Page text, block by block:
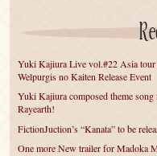
Yuki Kajiura Live vol.#22 Asia
Welpurgis no Kaiten Release Event
Yuki Kajiura composed theme
Rayearth!
FictionJuction’s “Kanata” to be
One more New trailer for Madoka